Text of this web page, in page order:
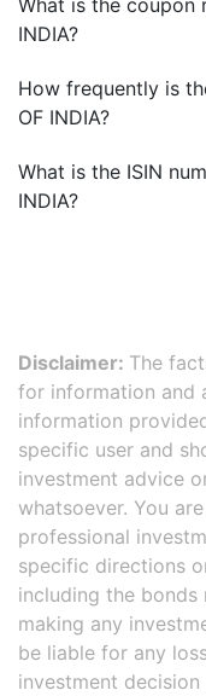
What is the coupon
INDIA?
How frequently is
OF INDIA?
What is the ISIN
INDIA?
Disclaimer: The
for information and
information
specific user and
investment advice
whatsoever. You
professional
specific directions
including the
making any
be liable for any
investment